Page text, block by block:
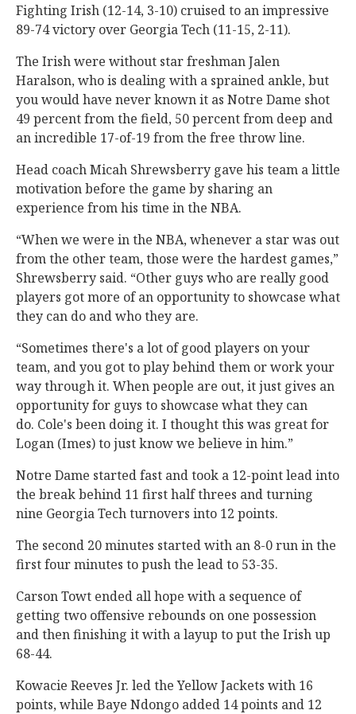
Fighting Irish (12-14, 3-10) cruised to an impressive
89-74 victory over Georgia Tech (11-15, 2-11).
The Irish were without star freshman Jalen
Haralson, who is dealing with a sprained ankle, but
you would have never known it as Notre Dame shot
49 percent from the field, 50 percent from deep and
an incredible 17-of-19 from the free throw line.
Head coach Micah Shrewsberry gave his team a little
motivation before the game by sharing an
experience from his time in the NBA.
“When we were in the NBA, whenever a star was out
from the other team, those were the hardest games,”
Shrewsberry said. “Other guys who are really good
players got more of an opportunity to showcase what
they can do and who they are.
“Sometimes there's a lot of good players on your
team, and you got to play behind them or work your
way through it. When people are out, it just gives an
opportunity for guys to showcase what they can
do. Cole's been doing it. I thought this was great for
Logan (Imes) to just know we believe in him.”
Notre Dame started fast and took a 12-point lead into
the break behind 11 first half threes and turning
nine Georgia Tech turnovers into 12 points.
The second 20 minutes started with an 8-0 run in the
first four minutes to push the lead to 53-35.
Carson Towt ended all hope with a sequence of
getting two offensive rebounds on one possession
and then finishing it with a layup to put the Irish up
68-44.
Kowacie Reeves Jr. led the Yellow Jackets with 16
points, while Baye Ndongo added 14 points and 12